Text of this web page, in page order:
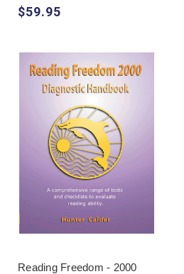
$59.95
Reading Freedom - 2000